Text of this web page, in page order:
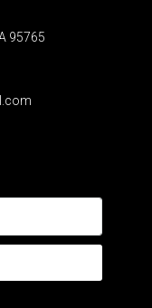
95765